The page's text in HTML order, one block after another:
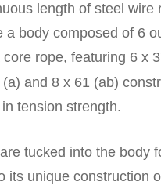
length of steel wire
a body composed of 6
core rope, featuring 6 x
and 8 x 61 (ab)
tension strength.
tucked into the body
its unique construction